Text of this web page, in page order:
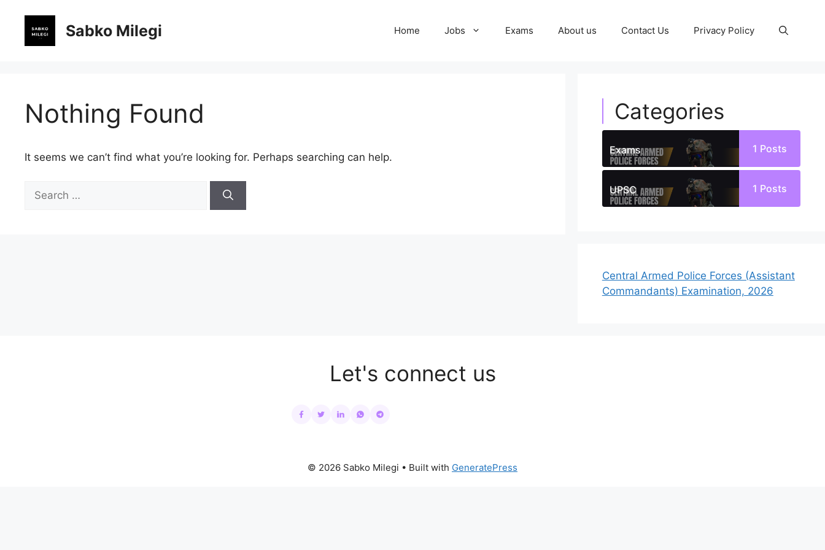
content
Sabko Milegi Home Jobs Exams About us Contact Us Privacy Policy
Nothing Found
It seems we can’t find what you’re looking for. Perhaps searching can help.
for:
Categories
Exams 1 Posts
UPSC 1 Posts
Central Armed Police Forces (Assistant
Commandants) Examination, 2026
Let's connect us
© 2026 Sabko Milegi • Built with GeneratePress